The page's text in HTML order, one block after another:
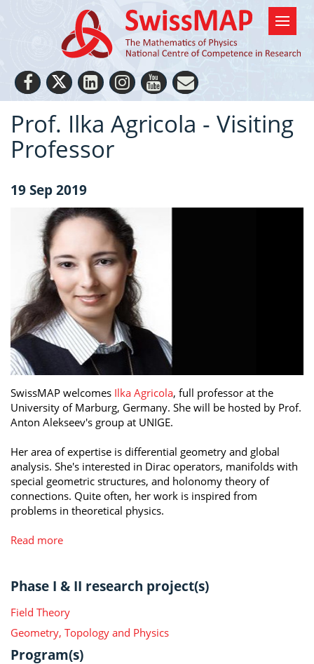
Prof. Ilka Agricola - Visiting
Professor
19 Sep 2019
SwissMAP welcomes Ilka Agricola, full professor at the
University of Marburg, Germany. She will be hosted by Prof.
Anton Alekseev's group at UNIGE.
Her area of expertise is differential geometry and global
analysis. She's interested in Dirac operators, manifolds with
special geometric structures, and holonomy theory of
connections. Quite often, her work is inspired from
problems in theoretical physics.
Read more
Phase I & II research project(s)
Field Theory
Geometry, Topology and Physics
Program(s)